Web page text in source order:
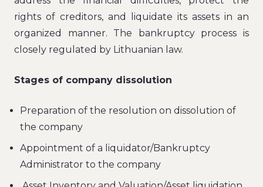
rights of creditors, and liquidate its assets in an
organized manner. The bankruptcy process is
closely regulated by Lithuanian law.
Stages of company dissolution
Preparation of the resolution on dissolution of
the company
Appointment of a liquidator/Bankruptcy
Administrator to the company